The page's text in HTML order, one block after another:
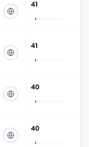
41
41
40
40